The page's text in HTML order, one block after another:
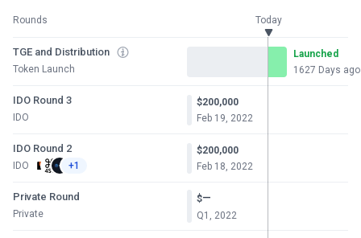
Rounds Today
TGE and Distribution
Token Launch
Launched
1627 Days ago
IDO Round 3
IDO
$200,000
Feb 19, 2022
IDO Round 2
IDO +1
$200,000
Feb 18, 2022
Private Round
Private
$—
Q1, 2022